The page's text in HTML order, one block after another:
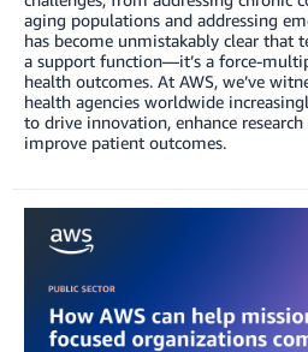
aging populations and addressing
has become unmistakably clear that
a support function—it’s a force-
health outcomes. At AWS, we’ve
health agencies worldwide
to drive innovation, enhance
improve patient outcomes.